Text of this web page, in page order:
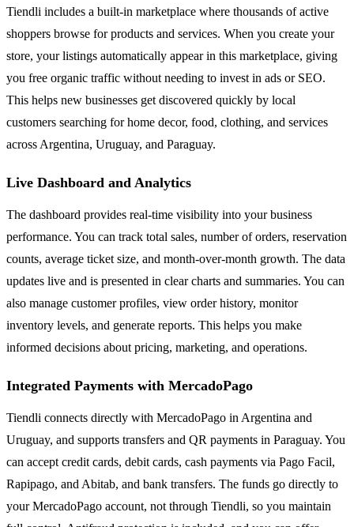
Tiendli includes a built-in marketplace where thousands of active
shoppers browse for products and services. When you create your
store, your listings automatically appear in this marketplace, giving
you free organic traffic without needing to invest in ads or SEO.
This helps new businesses get discovered quickly by local
customers searching for home decor, food, clothing, and services
across Argentina, Uruguay, and Paraguay.
Live Dashboard and Analytics
The dashboard provides real-time visibility into your business
performance. You can track total sales, number of orders, reservation
counts, average ticket size, and month-over-month growth. The data
updates live and is presented in clear charts and summaries. You can
also manage customer profiles, view order history, monitor
inventory levels, and generate reports. This helps you make
informed decisions about pricing, marketing, and operations.
Integrated Payments with MercadoPago
Tiendli connects directly with MercadoPago in Argentina and
Uruguay, and supports transfers and QR payments in Paraguay. You
can accept credit cards, debit cards, cash payments via Pago Facil,
Rapipago, and Abitab, and bank transfers. The funds go directly to
your MercadoPago account, not through Tiendli, so you maintain